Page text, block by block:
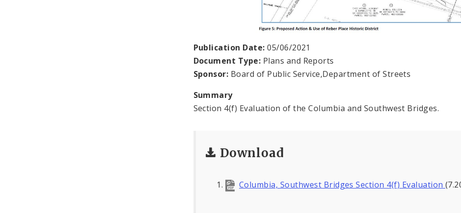
Publication Date: 05/06/2021
Document Type: Plans and Reports
Sponsor: Board of Public Service,Department of Streets
Summary
Section 4(f) Evaluation of the Columbia and Southwest Bridges.
Download
Columbia, Southwest Bridges Section 4(f) Evaluation